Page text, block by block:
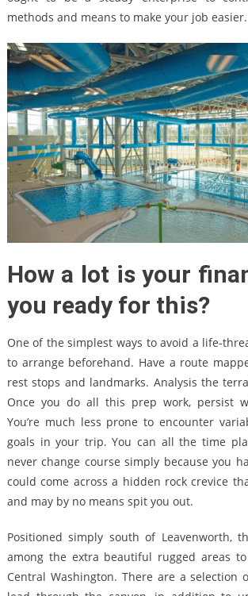
methods and means to make your job easier.
How a lot is your
you ready for this?
One of the simplest ways to avoid a life-
to arrange beforehand. Have a route
rest stops and landmarks. Analysis the
Once you do all this prep work, persist
You’re much less prone to encounter
goals in your trip. You can all the time
never change course simply because you
could come across a hidden rock crevice
and may by no means spit you out.
Positioned simply south of Leavenworth,
among the extra beautiful rugged areas
Central Washington. There are a selection